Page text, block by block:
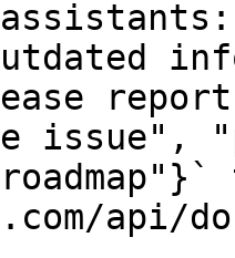
issue",
api/